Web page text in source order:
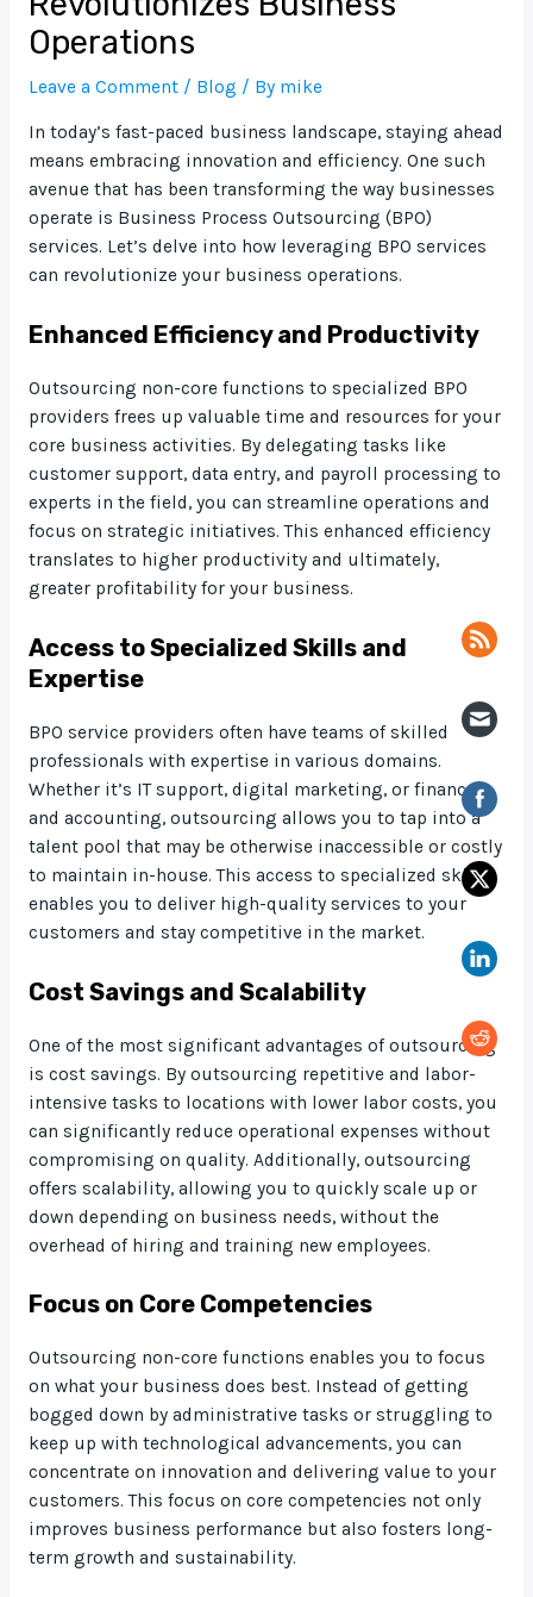
Operations
Leave a Comment / Blog / By mike
In today’s fast-paced business landscape, staying ahead
means embracing innovation and efficiency. One such
avenue that has been transforming the way businesses
operate is Business Process Outsourcing (BPO)
services. Let’s delve into how leveraging BPO services
can revolutionize your business operations.
Enhanced Efficiency and Productivity
Outsourcing non-core functions to specialized BPO
providers frees up valuable time and resources for your
core business activities. By delegating tasks like
customer support, data entry, and payroll processing to
experts in the field, you can streamline operations and
focus on strategic initiatives. This enhanced efficiency
translates to higher productivity and ultimately,
greater profitability for your business.
Access to Specialized Skills and
Expertise
BPO service providers often have teams of skilled
professionals with expertise in various domains.
Whether it’s IT support, digital marketing, or finance
and accounting, outsourcing allows you to tap into a
talent pool that may be otherwise inaccessible or costly
to maintain in-house. This access to specialized skills
enables you to deliver high-quality services to your
customers and stay competitive in the market.
Cost Savings and Scalability
One of the most significant advantages of outsourcing
is cost savings. By outsourcing repetitive and labor-
intensive tasks to locations with lower labor costs, you
can significantly reduce operational expenses without
compromising on quality. Additionally, outsourcing
offers scalability, allowing you to quickly scale up or
down depending on business needs, without the
overhead of hiring and training new employees.
Focus on Core Competencies
Outsourcing non-core functions enables you to focus
on what your business does best. Instead of getting
bogged down by administrative tasks or struggling to
keep up with technological advancements, you can
concentrate on innovation and delivering value to your
customers. This focus on core competencies not only
improves business performance but also fosters long-
term growth and sustainability.